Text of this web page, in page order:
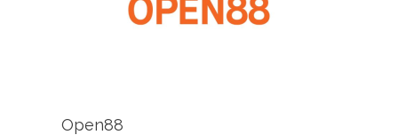
Open88